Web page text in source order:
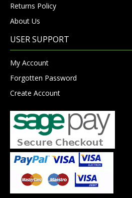
Returns Policy
About Us
USER SUPPORT
My Account
Forgotten Password
Create Account